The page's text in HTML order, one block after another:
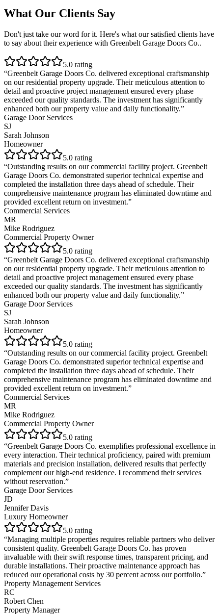
What Our Clients Say
Don't just take our word for it. Here's what our satisfied clients have
to say about their experience with Greenbelt Garage Doors Co..
5.0 rating
“Greenbelt Garage Doors Co. delivered exceptional craftsmanship
on our residential property upgrade. Their meticulous attention to
detail and proactive project management ensured every phase
exceeded our quality standards. The investment has significantly
enhanced both our property value and daily functionality.”
Garage Door Services
SJ
Sarah Johnson
Homeowner
5.0 rating
“Outstanding results on our commercial facility project. Greenbelt
Garage Doors Co. demonstrated superior technical expertise and
completed the installation three days ahead of schedule. Their
comprehensive maintenance program has eliminated downtime and
provided excellent return on investment.”
Commercial Services
MR
Mike Rodriguez
Commercial Property Owner
5.0 rating
“Greenbelt Garage Doors Co. delivered exceptional craftsmanship
on our residential property upgrade. Their meticulous attention to
detail and proactive project management ensured every phase
exceeded our quality standards. The investment has significantly
enhanced both our property value and daily functionality.”
Garage Door Services
SJ
Sarah Johnson
Homeowner
5.0 rating
“Outstanding results on our commercial facility project. Greenbelt
Garage Doors Co. demonstrated superior technical expertise and
completed the installation three days ahead of schedule. Their
comprehensive maintenance program has eliminated downtime and
provided excellent return on investment.”
Commercial Services
MR
Mike Rodriguez
Commercial Property Owner
5.0 rating
“Greenbelt Garage Doors Co. exemplifies professional excellence in
every interaction. Their technical proficiency, paired with premium
materials and precision installation, delivered results that perfectly
complement our high-end residence. I recommend their services
without reservation.”
Garage Door Services
JD
Jennifer Davis
Luxury Homeowner
5.0 rating
“Managing multiple properties requires reliable partners who deliver
consistent quality. Greenbelt Garage Doors Co. has proven
invaluable with their swift response times, transparent pricing, and
durable installations. Their proactive maintenance approach has
reduced our operational costs by 30 percent across our portfolio.”
Property Management Services
RC
Robert Chen
Property Manager